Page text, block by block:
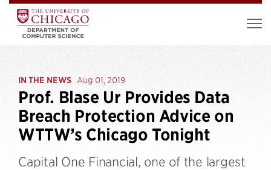
IN THE NEWS Aug 01, 2019
Prof. Blase Ur Provides Data
Breach Protection Advice on
WTTW’s Chicago Tonight
Capital One Financial, one of the largest